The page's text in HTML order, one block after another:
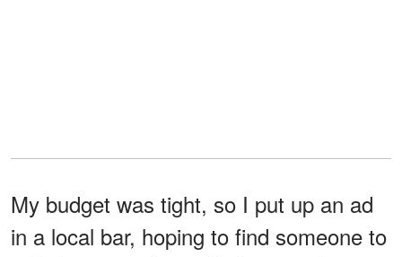
My budget was tight, so I put up an ad
in a local bar, hoping to find someone to